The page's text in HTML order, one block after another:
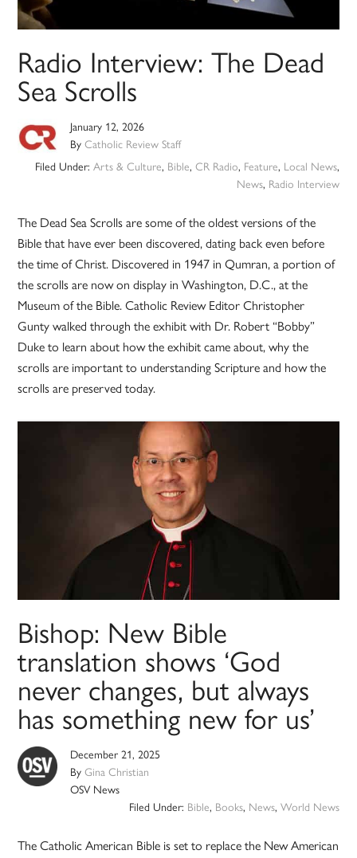
Radio Interview: The Dead
Sea Scrolls
January 12, 2026
ByCatholic Review Staff
Filed Under: Arts & Culture, Bible, CR Radio, Feature, Local News,
News, Radio Interview
The Dead Sea Scrolls are some of the oldest versions of the
Bible that have ever been discovered, dating back even before
the time of Christ. Discovered in 1947 in Qumran, a portion of
the scrolls are now on display in Washington, D.C., at the
Museum of the Bible. Catholic Review Editor Christopher
Gunty walked through the exhibit with Dr. Robert “Bobby”
Duke to learn about how the exhibit came about, why the
scrolls are important to understanding Scripture and how the
scrolls are preserved today.
Bishop: New Bible
translation shows ‘God
never changes, but always
has something new for us’
December 21, 2025
ByGina Christian
OSV News
Filed Under: Bible, Books, News, World News
The Catholic American Bible is set to replace the New American